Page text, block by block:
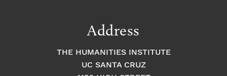
Address
THE HUMANITIES INSTITUTE
UC SANTA CRUZ